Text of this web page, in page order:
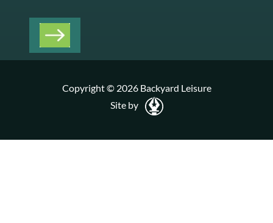
Copyright © 2026 Backyard Leisure
Site by